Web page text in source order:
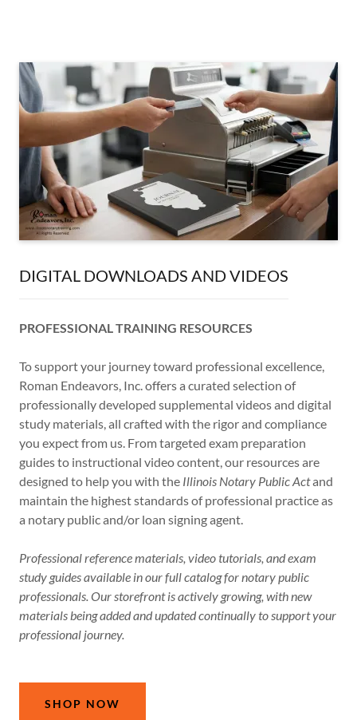
DIGITAL DOWNLOADS AND VIDEOS
PROFESSIONAL TRAINING RESOURCES
To support your journey toward professional excellence,
Roman Endeavors, Inc. offers a curated selection of
professionally developed supplemental videos and digital
study materials, all crafted with the rigor and compliance
you expect from us. From targeted exam preparation
guides to instructional video content, our resources are
designed to help you with the Illinois Notary Public Actand
maintain the highest standards of professional practice as
a notary public and/or loan signing agent.
Professional reference materials, video tutorials, and exam
study guides available in our full catalog for notary public
professionals. Our storefront is actively growing, with new
materials being added and updated continually to support your
professional journey.
SHOP NOW